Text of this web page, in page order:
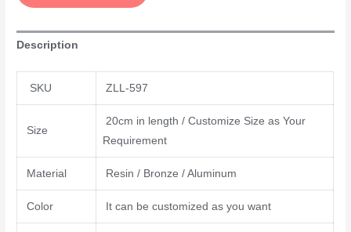
Description
SKU ZLL-597
Size
20cm in length / Customize Size as Your
Requirement
Material Resin / Bronze / Aluminum
Color It can be customized as you want